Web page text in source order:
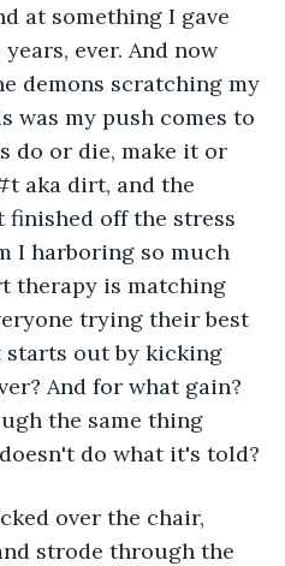
at something I gave
ever. And now
demons scratching my
was my push comes to
do or die, make it or
aka dirt, and the
off the stress
I harboring so much
therapy is matching
trying their best
out by kicking
And for what gain?
the same thing
do what it's told?
over the chair,
strode through the